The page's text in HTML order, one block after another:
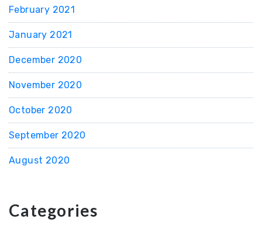
February 2021
January 2021
December 2020
November 2020
October 2020
September 2020
August 2020
Categories